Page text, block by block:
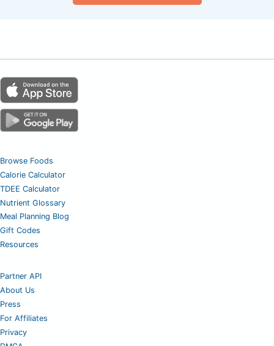
Browse Foods
Calorie Calculator
TDEE Calculator
Nutrient Glossary
Meal Planning Blog
Gift Codes
Resources
Partner API
About Us
Press
For Affiliates
Privacy